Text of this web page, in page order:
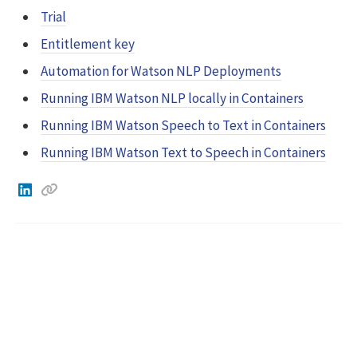
Trial
Entitlement key
Automation for Watson NLP Deployments
Running IBM Watson NLP locally in Containers
Running IBM Watson Speech to Text in Containers
Running IBM Watson Text to Speech in Containers